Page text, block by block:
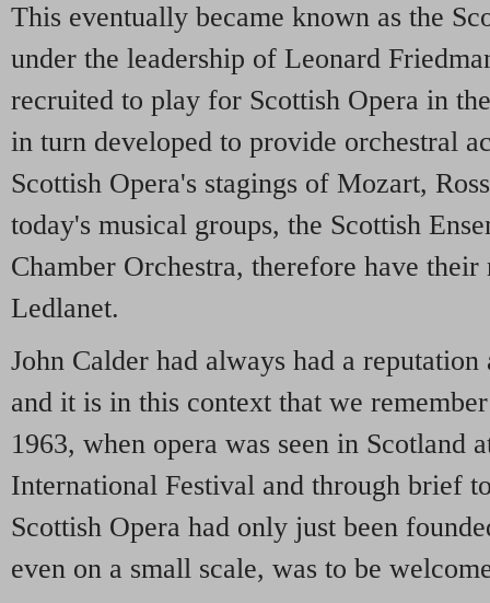
This eventually became known as the
under the leadership of Leonard
recruited to play for Scottish Opera in
in turn developed to provide orchestral
Scottish Opera's stagings of Mozart,
today's musical groups, the Scottish
Chamber Orchestra, therefore have their
Ledlanet.
John Calder had always had a reputation
and it is in this context that we
1963, when opera was seen in Scotland
International Festival and through brief
Scottish Opera had only just been
even on a small scale, was to be